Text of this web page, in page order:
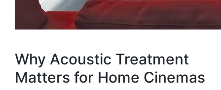
Why Acoustic Treatment
Matters for Home Cinemas